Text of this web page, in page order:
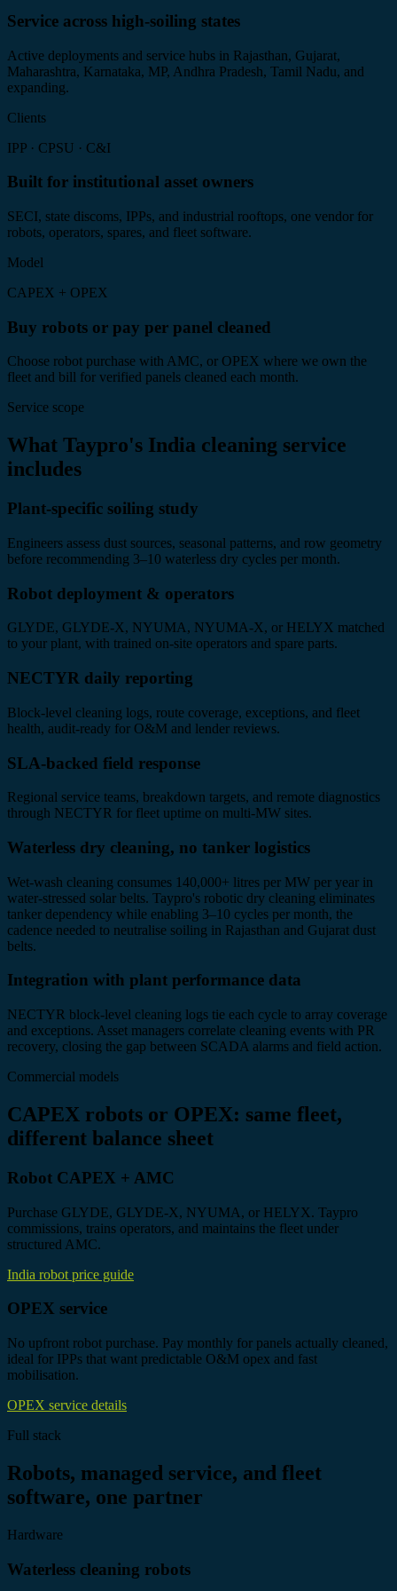
Service across high-soiling states
Active deployments and service hubs in Rajasthan, Gujarat,
Maharashtra, Karnataka, MP, Andhra Pradesh, Tamil Nadu, and
expanding.
Clients
IPP · CPSU · C&I
Built for institutional asset owners
SECI, state discoms, IPPs, and industrial rooftops, one vendor for
robots, operators, spares, and fleet software.
Model
CAPEX + OPEX
Buy robots or pay per panel cleaned
Choose robot purchase with AMC, or OPEX where we own the
fleet and bill for verified panels cleaned each month.
Service scope
What Taypro's India cleaning service
includes
Plant-specific soiling study
Engineers assess dust sources, seasonal patterns, and row geometry
before recommending 3–10 waterless dry cycles per month.
Robot deployment & operators
GLYDE, GLYDE-X, NYUMA, NYUMA-X, or HELYX matched
to your plant, with trained on-site operators and spare parts.
NECTYR daily reporting
Block-level cleaning logs, route coverage, exceptions, and fleet
health, audit-ready for O&M and lender reviews.
SLA-backed field response
Regional service teams, breakdown targets, and remote diagnostics
through NECTYR for fleet uptime on multi-MW sites.
Waterless dry cleaning, no tanker logistics
Wet-wash cleaning consumes 140,000+ litres per MW per year in
water-stressed solar belts. Taypro's robotic dry cleaning eliminates
tanker dependency while enabling 3–10 cycles per month, the
cadence needed to neutralise soiling in Rajasthan and Gujarat dust
belts.
Integration with plant performance data
NECTYR block-level cleaning logs tie each cycle to array coverage
and exceptions. Asset managers correlate cleaning events with PR
recovery, closing the gap between SCADA alarms and field action.
Commercial models
CAPEX robots or OPEX: same fleet,
different balance sheet
Robot CAPEX + AMC
Purchase GLYDE, GLYDE-X, NYUMA, or HELYX. Taypro
commissions, trains operators, and maintains the fleet under
structured AMC.
India robot price guide
OPEX service
No upfront robot purchase. Pay monthly for panels actually cleaned,
ideal for IPPs that want predictable O&M opex and fast
mobilisation.
OPEX service details
Full stack
Robots, managed service, and fleet
software, one partner
Hardware
Waterless cleaning robots